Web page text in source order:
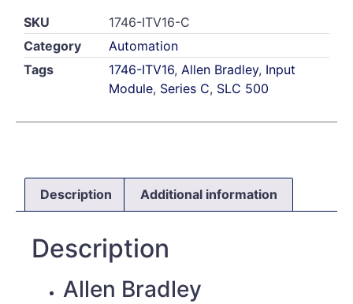
SKU
1746-ITV16-C
Category
Automation
Tags
1746-ITV16, Allen Bradley, Input
Module, Series C, SLC 500
Description Additional information
Description
Allen Bradley